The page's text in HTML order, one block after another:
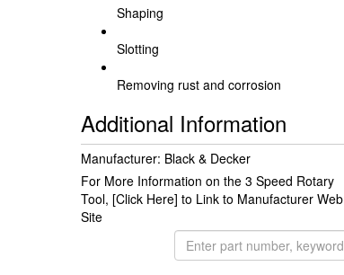
Shaping
Slotting
Removing rust and corrosion
Additional Information
Manufacturer: Black & Decker
For More Information on the 3 Speed Rotary
Tool, [Click Here] to Link to Manufacturer Web
Site